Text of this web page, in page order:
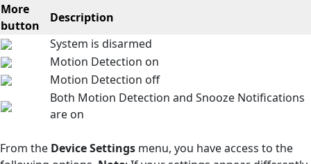
More
button
Description
System is disarmed
Motion Detection on
Motion Detection off
Both Motion Detection and Snooze Notifications
are on
From the Device Settings menu, you have access to the